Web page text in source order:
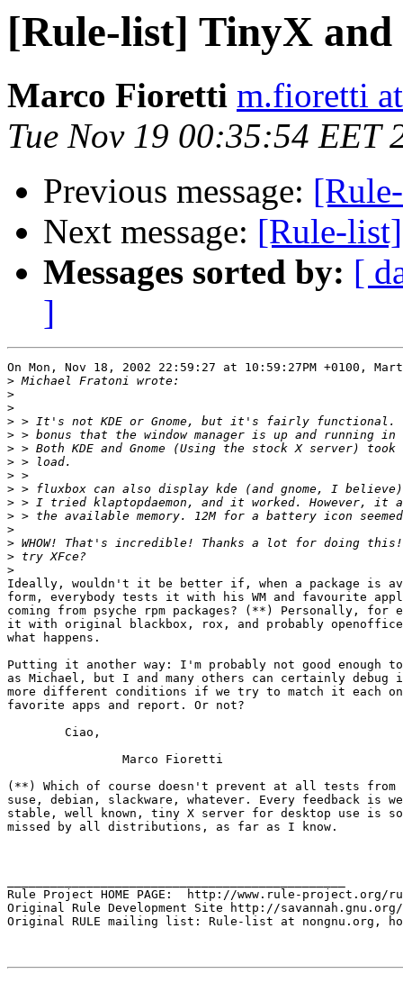
[Rule-list] TinyX
Marco Fioretti m.fioretti
Tue Nov 19 00:35:54 EET
Previous message:
Next message: [Rule-
Messages sorted by: [
]
On Mon, Nov 18, 2002 22:59:27 at 10:59:27PM +0100,
>
>
>
>
>
>
>
>
>
>
>
>
>
>
>
Ideally, wouldn't it be better if, when a package is
form, everybody tests it with his WM and favourite
coming from psyche rpm packages? (**) Personally,
it with original blackbox, rox, and probably
what happens.
Putting it another way: I'm probably not good enough
as Michael, but I and many others can certainly debug
more different conditions if we try to match it each
favorite apps and report. Or not?
(**) Which of course doesn't prevent at all tests
suse, debian, slackware, whatever. Every feedback is
stable, well known, tiny X server for desktop use is
missed by all distributions, as far as I know.
Rule Project HOME PAGE:  http://www.rule-project.org/
Original Rule Development Site http://
Original RULE mailing list: Rule-list at nongnu.org,